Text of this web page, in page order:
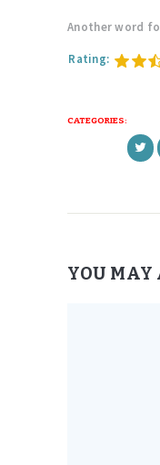
Another word
Rating:
CATEGORIES:
YOU MAY